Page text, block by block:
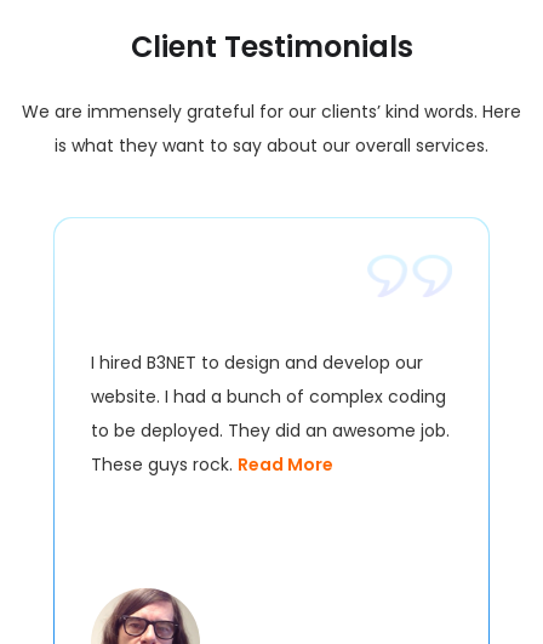
Client Testimonials
We are immensely grateful for our clients’ kind words. Here
is what they want to say about our overall services.
I hired B3NET to design and develop our
website. I had a bunch of complex coding
to be deployed. They did an awesome job.
These guys rock. Read More